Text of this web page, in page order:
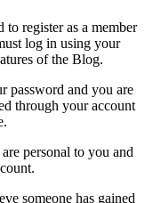
register as a member
log in using your
of the Blog.
password and you are
through your account
personal to you and
someone has gained